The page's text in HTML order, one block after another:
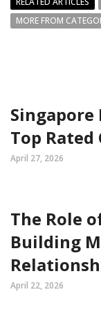
MORE FROM
Singapore
Top Rated
April 27, 2026
The Role
Building
April 22, 2026